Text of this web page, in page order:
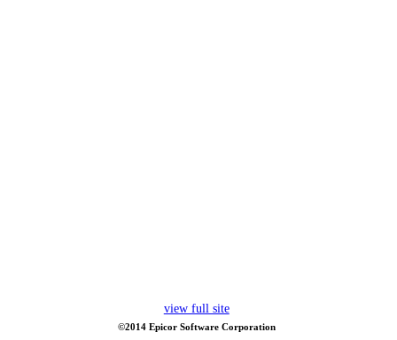
view full site
©2014 Epicor Software Corporation